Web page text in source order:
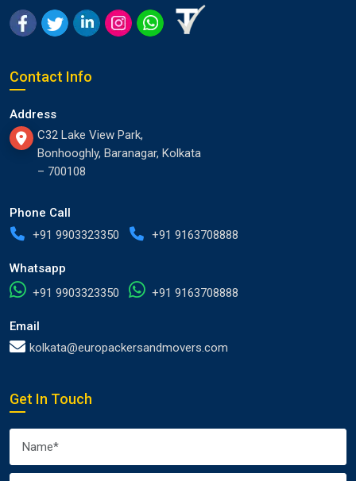
Contact Info
Address
C32 Lake View Park,
Bonhooghly, Baranagar, Kolkata
– 700108
Phone Call
+91 9903323350
+91 9163708888
Whatsapp
+91 9903323350
+91 9163708888
Email
kolkata@europackersandmovers.com
Get In Touch